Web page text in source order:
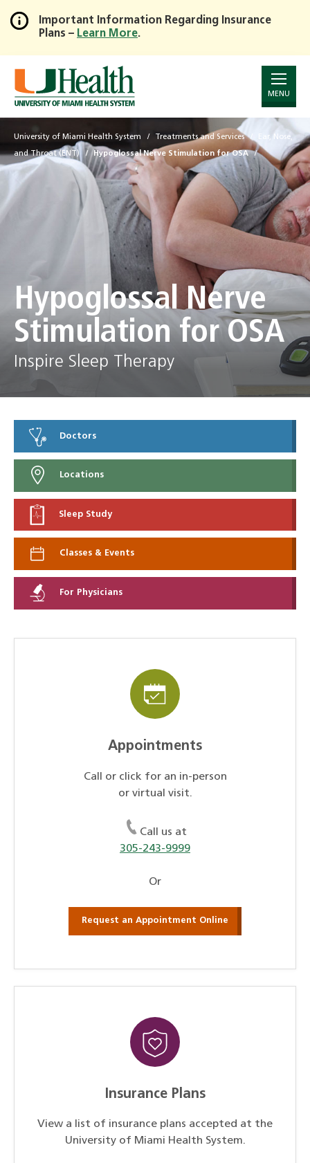
Skip
to
Main
Content
Important Information Regarding Insurance
Plans – Learn More.
MENU
University of Miami Health System Treatments and Services Ear, Nose,
and Throat (ENT) Hypoglossal Nerve Stimulation for OSA
Hypoglossal Nerve
Stimulation for OSA
Inspire Sleep Therapy
Doctors
Locations
Sleep Study
Classes & Events
For Physicians
Appointments
Call or click for an in-person
or virtual visit.
Call us at
305-243-9999
Or
Request an Appointment Online
Insurance Plans
View a list of insurance plans accepted at the
University of Miami Health System.